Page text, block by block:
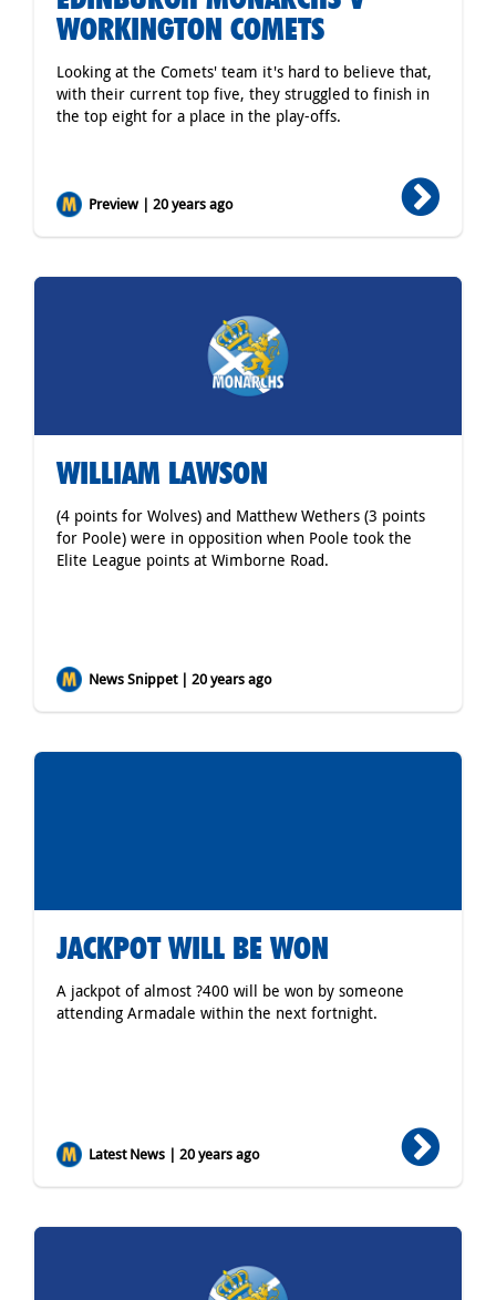
WORKINGTON COMETS
Looking at the Comets' team it's hard to believe that,
with their current top five, they struggled to finish in
the top eight for a place in the play-offs.
Preview | 20 years ago
WILLIAM LAWSON
(4 points for Wolves) and Matthew Wethers (3 points
for Poole) were in opposition when Poole took the
Elite League points at Wimborne Road.
News Snippet | 20 years ago
JACKPOT WILL BE WON
A jackpot of almost ?400 will be won by someone
attending Armadale within the next fortnight.
Latest News | 20 years ago